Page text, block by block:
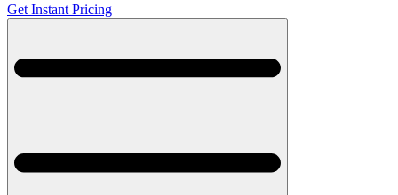
Get Instant Pricing